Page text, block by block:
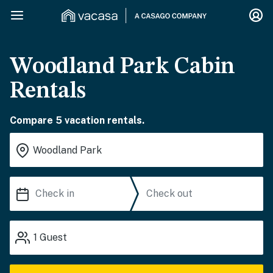
Woodland Park Cabin
Rentals
Compare 5 vacation rentals.
1 Guest